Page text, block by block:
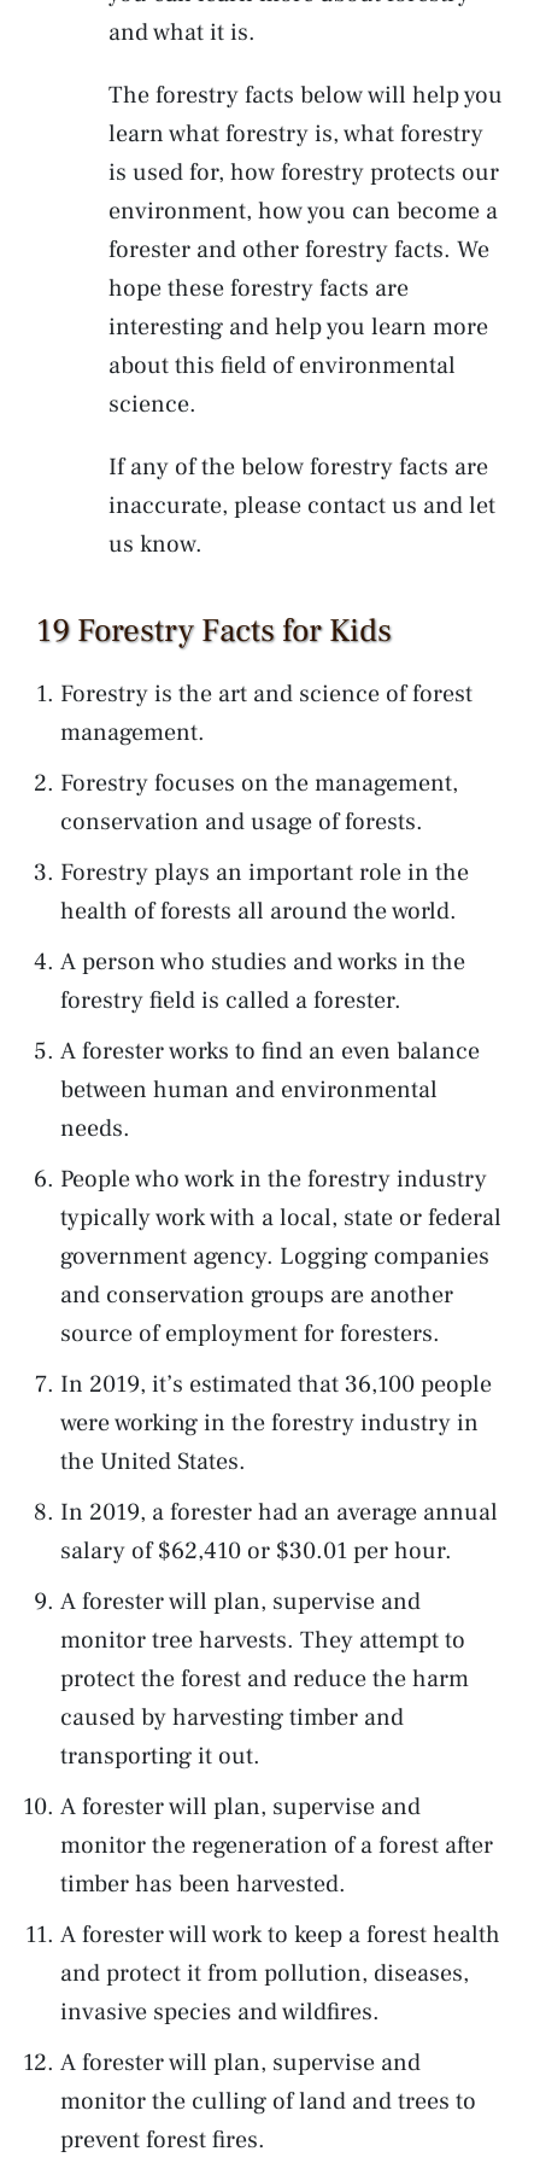
and what it is.
The forestry facts below will help you
learn what forestry is, what forestry
is used for, how forestry protects our
environment, how you can become a
forester and other forestry facts. We
hope these forestry facts are
interesting and help you learn more
about this field of environmental
science.
If any of the below forestry facts are
inaccurate, please contact us and let
us know.
19 Forestry Facts for Kids
Forestry is the art and science of forest
management.
Forestry focuses on the management,
conservation and usage of forests.
Forestry plays an important role in the
health of forests all around the world.
A person who studies and works in the
forestry field is called a forester.
A forester works to find an even balance
between human and environmental
needs.
People who work in the forestry industry
typically work with a local, state or federal
government agency. Logging companies
and conservation groups are another
source of employment for foresters.
In 2019, it’s estimated that 36,100 people
were working in the forestry industry in
the United States.
In 2019, a forester had an average annual
salary of $62,410 or $30.01 per hour.
A forester will plan, supervise and
monitor tree harvests. They attempt to
protect the forest and reduce the harm
caused by harvesting timber and
transporting it out.
A forester will plan, supervise and
monitor the regeneration of a forest after
timber has been harvested.
A forester will work to keep a forest health
and protect it from pollution, diseases,
invasive species and wildfires.
A forester will plan, supervise and
monitor the culling of land and trees to
prevent forest fires.